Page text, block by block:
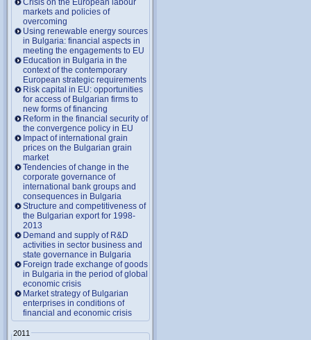
markets and policies of
overcoming
Using renewable energy sources
in Bulgaria: financial aspects in
meeting the engagements to EU
Education in Bulgaria in the
context of the contemporary
European strategic requirements
Risk capital in EU: opportunities
for access of Bulgarian firms to
new forms of financing
Reform in the financial security of
the convergence policy in EU
Impact of international grain
prices on the Bulgarian grain
market
Tendencies of change in the
corporate governance of
international bank groups and
consequences in Bulgaria
Structure and competitiveness of
the Bulgarian export for 1998-
2013
Demand and supply of R&D
activities in sector business and
state governance in Bulgaria
Foreign trade exchange of goods
in Bulgaria in the period of global
economic crisis
Market strategy of Bulgarian
enterprises in conditions of
financial and economic crisis
2011